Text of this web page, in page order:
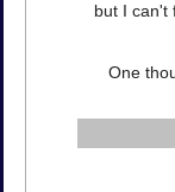
but I can't
One